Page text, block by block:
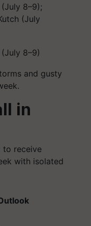
8–9);
(July
8–9)
and gusty
in
to receive
with isolated